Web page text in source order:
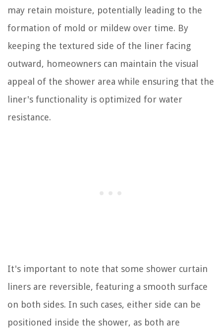
may retain moisture, potentially leading to the
formation of mold or mildew over time. By
keeping the textured side of the liner facing
outward, homeowners can maintain the visual
appeal of the shower area while ensuring that the
liner's functionality is optimized for water
resistance.
It's important to note that some shower curtain
liners are reversible, featuring a smooth surface
on both sides. In such cases, either side can be
positioned inside the shower, as both are